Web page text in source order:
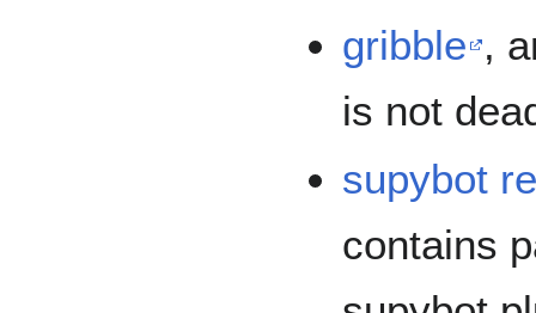
gribble ,
is not
supybot
contains